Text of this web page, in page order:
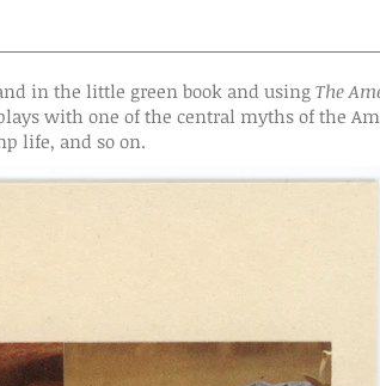
in the little green book and usingThe
with one of the central myths of the
life, and so on.